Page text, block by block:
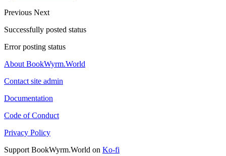
Previous Next
Successfully posted status
Error posting status
About BookWyrm.World
Contact site admin
Documentation
Code of Conduct
Privacy Policy
Support BookWyrm.World on Ko-fi